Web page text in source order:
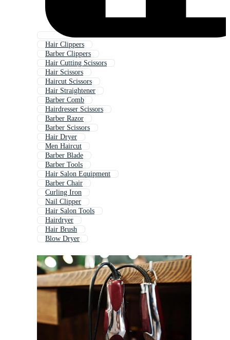
Hair Clippers
Barber Clippers
Hair Cutting Scissors
Hair Scissors
Haircut Scissors
Hair Straightener
Barber Comb
Hairdresser Scissors
Barber Razor
Barber Scissors
Hair Dryer
Men Haircut
Barber Blade
Barber Tools
Hair Salon Equipment
Barber Chair
Curling Iron
Nail Clipper
Hair Salon Tools
Hairdryer
Hair Brush
Blow Dryer